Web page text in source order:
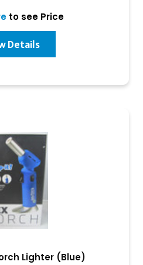
to see Price
Details
Lighter (Blue)